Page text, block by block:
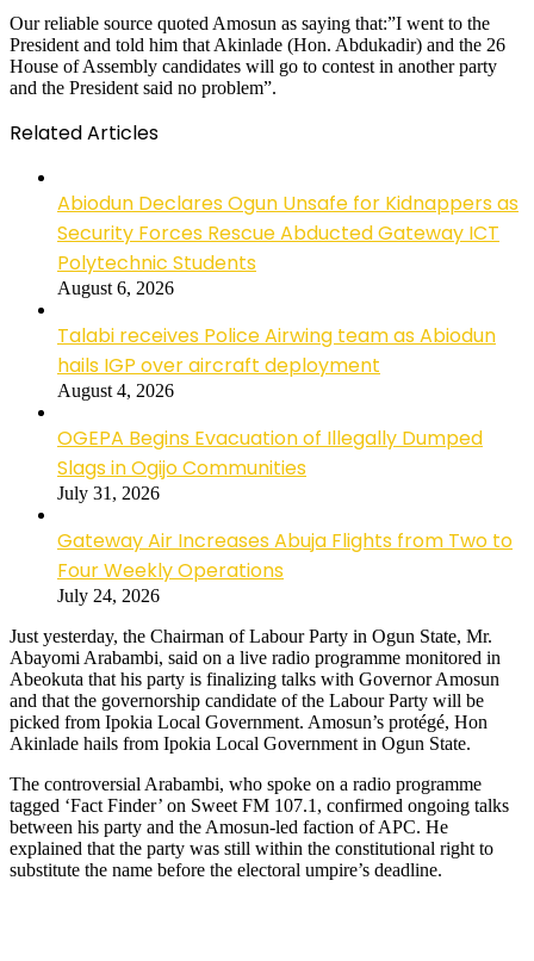
Our reliable source quoted Amosun as saying that:”I went to the
President and told him that Akinlade (Hon. Abdukadir) and the 26
House of Assembly candidates will go to contest in another party
and the President said no problem”.
Related Articles
Abiodun Declares Ogun Unsafe for Kidnappers as
Security Forces Rescue Abducted Gateway ICT
Polytechnic Students
August 6, 2026
Talabi receives Police Airwing team as Abiodun
hails IGP over aircraft deployment
August 4, 2026
OGEPA Begins Evacuation of Illegally Dumped
Slags in Ogijo Communities
July 31, 2026
Gateway Air Increases Abuja Flights from Two to
Four Weekly Operations
July 24, 2026
Just yesterday, the Chairman of Labour Party in Ogun State, Mr.
Abayomi Arabambi, said on a live radio programme monitored in
Abeokuta that his party is finalizing talks with Governor Amosun
and that the governorship candidate of the Labour Party will be
picked from Ipokia Local Government. Amosun’s protégé, Hon
Akinlade hails from Ipokia Local Government in Ogun State.
The controversial Arabambi, who spoke on a radio programme
tagged ‘Fact Finder’ on Sweet FM 107.1, confirmed ongoing talks
between his party and the Amosun-led faction of APC. He
explained that the party was still within the constitutional right to
substitute the name before the electoral umpire’s deadline.